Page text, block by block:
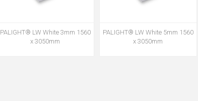
PALIGHT® LW White 3mm 1560
x 3050mm
PALIGHT® LW White 5mm 1560
x 3050mm